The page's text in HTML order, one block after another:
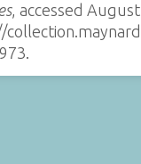
, accessed
.